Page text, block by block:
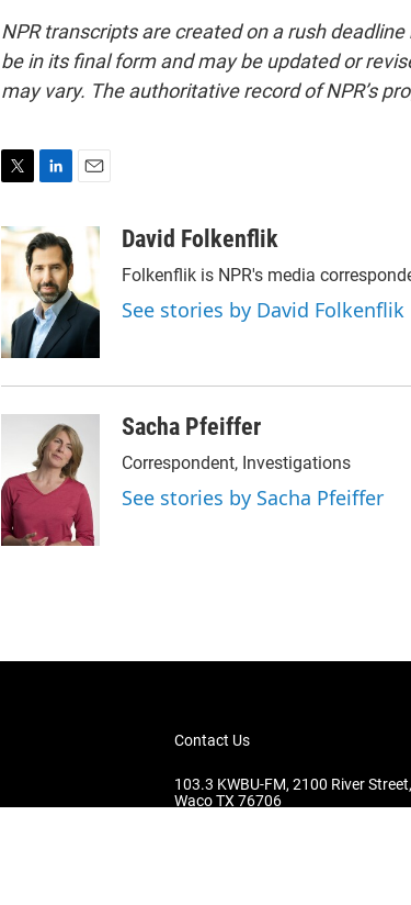
NPR transcripts are created on a rush
be in its final form and may be updated or
may vary. The authoritative record of NPR’s
i
t
t
e
n
k
e
d
I
n
David Folkenflik
Folkenflik is NPR's media
See stories by David Folkenflik
Sacha Pfeiffer
Correspondent, Investigations
See stories by Sacha Pfeiffer
Contact Us
103.3 KWBU-FM, 2100 River Street,
Waco TX 76706